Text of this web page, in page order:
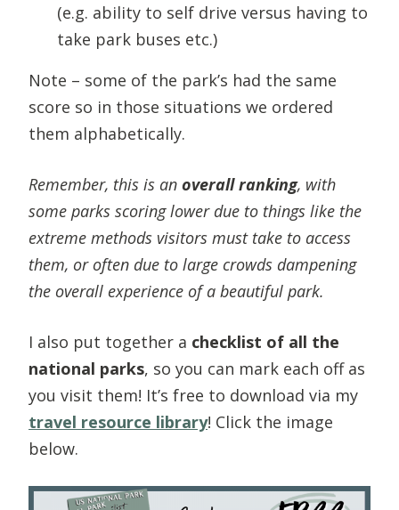
(e.g. ability to self drive versus having to
take park buses etc.)
Note – some of the park’s had the same
score so in those situations we ordered
them alphabetically.
Remember, this is an overall ranking, with
some parks scoring lower due to things like the
extreme methods visitors must take to access
them, or often due to large crowds dampening
the overall experience of a beautiful park.
I also put together a checklist of all the
national parks, so you can mark each off as
you visit them! It’s free to download via my
travel resource library! Click the image
below.